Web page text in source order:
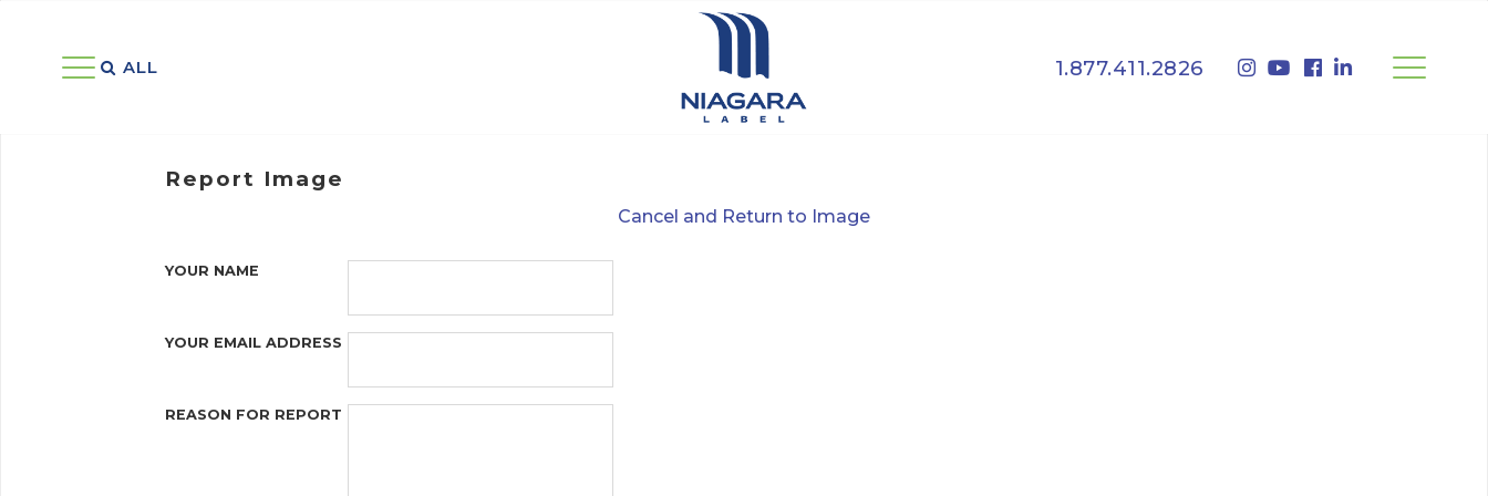
ALL 1.877.411.2826
Report Image
Cancel and Return to Image
YOUR NAME
YOUR EMAIL ADDRESS
REASON FOR REPORT